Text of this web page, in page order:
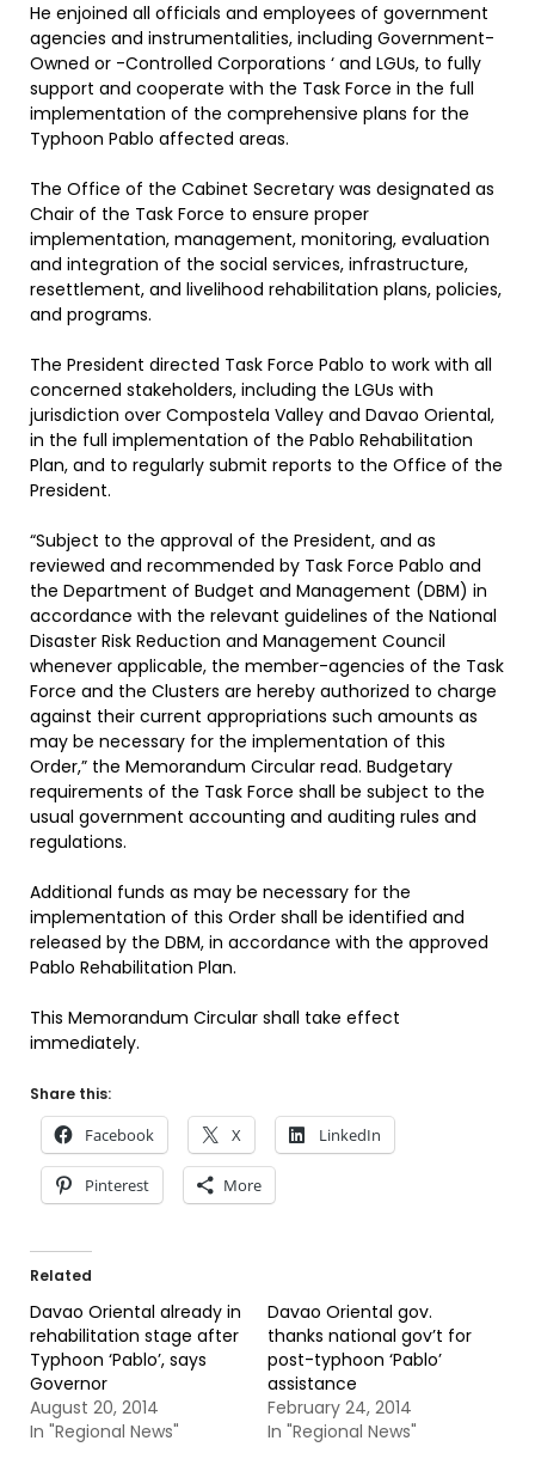
He enjoined all officials and employees of government
agencies and instrumentalities, including Government-
Owned or -Controlled Corporations ‘ and LGUs, to fully
support and cooperate with the Task Force in the full
implementation of the comprehensive plans for the
Typhoon Pablo affected areas.
The Office of the Cabinet Secretary was designated as
Chair of the Task Force to ensure proper
implementation, management, monitoring, evaluation
and integration of the social services, infrastructure,
resettlement, and livelihood rehabilitation plans, policies,
and programs.
The President directed Task Force Pablo to work with all
concerned stakeholders, including the LGUs with
jurisdiction over Compostela Valley and Davao Oriental,
in the full implementation of the Pablo Rehabilitation
Plan, and to regularly submit reports to the Office of the
President.
“Subject to the approval of the President, and as
reviewed and recommended by Task Force Pablo and
the Department of Budget and Management (DBM) in
accordance with the relevant guidelines of the National
Disaster Risk Reduction and Management Council
whenever applicable, the member-agencies of the Task
Force and the Clusters are hereby authorized to charge
against their current appropriations such amounts as
may be necessary for the implementation of this
Order,” the Memorandum Circular read. Budgetary
requirements of the Task Force shall be subject to the
usual government accounting and auditing rules and
regulations.
Additional funds as may be necessary for the
implementation of this Order shall be identified and
released by the DBM, in accordance with the approved
Pablo Rehabilitation Plan.
This Memorandum Circular shall take effect
immediately.
Share this:
Facebook X LinkedIn
Pinterest More
Related
Davao Oriental already in
rehabilitation stage after
Typhoon ‘Pablo’, says
Governor
August 20, 2014
In "Regional News"
Davao Oriental gov.
thanks national gov’t for
post-typhoon ‘Pablo’
assistance
February 24, 2014
In "Regional News"